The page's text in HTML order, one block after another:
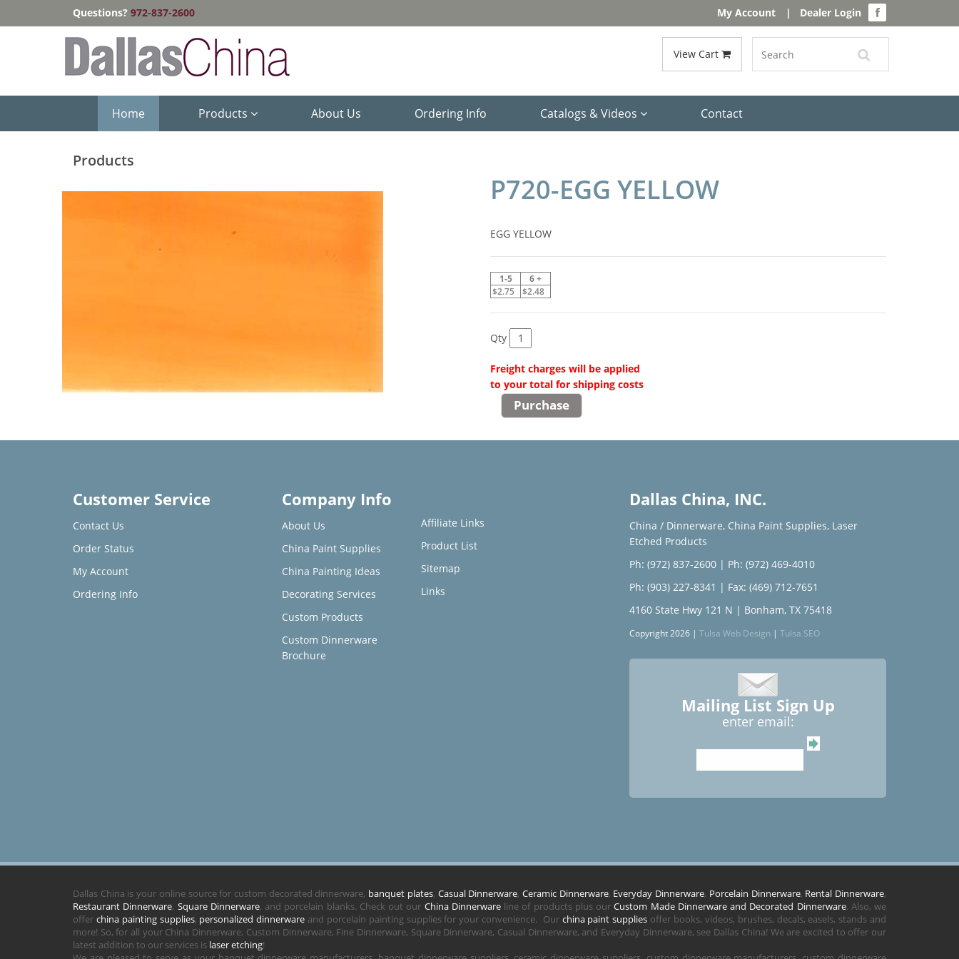
Questions? 972-837-2600 My Account | Dealer Login
View Cart
Home Products About Us Ordering Info Catalogs & Videos Contact
Products
P720-EGG YELLOW
EGG YELLOW
1-5
6 +
$2.75
$2.48
Qty
Freight charges will be applied
to your total for shipping costs
Customer Service
Contact Us
Order Status
My Account
Ordering Info
Company Info
About Us
China Paint Supplies
China Painting Ideas
Decorating Services
Custom Products
Custom Dinnerware
Brochure
Affiliate Links
Product List
Sitemap
Links
Dallas China, INC.
China / Dinnerware, China Paint Supplies, Laser
Etched Products
Ph: (972) 837-2600 | Ph: (972) 469-4010
Ph: (903) 227-8341 | Fax: (469) 712-7651
4160 State Hwy 121 N | Bonham, TX 75418
Copyright 2026 | Tulsa Web Design | Tulsa SEO
Mailing List Sign Up
enter email:
Dallas China is your online source for custom decorated dinnerware, banquet plates, Casual Dinnerware,Ceramic Dinnerware, Everyday Dinnerware, Porcelain Dinnerware, Rental Dinnerware,
Restaurant Dinnerware, Square Dinnerware, and porcelain blanks. Check out our China Dinnerwareline of products plus ourCustom Made Dinnerware and Decorated Dinnerware. Also, we
offer china painting supplies, personalized dinnerware and porcelain painting supplies for your convenience. Our china paint supplies offer books, videos, brushes, decals, easels, stands and
more! So, for all your China Dinnerware, Custom Dinnerware, Fine Dinnerware, Square Dinnerware, Casual Dinnerware, and Everyday Dinnerware, see Dallas China! We are excited to offer our
latest addition to our services is laser etching!